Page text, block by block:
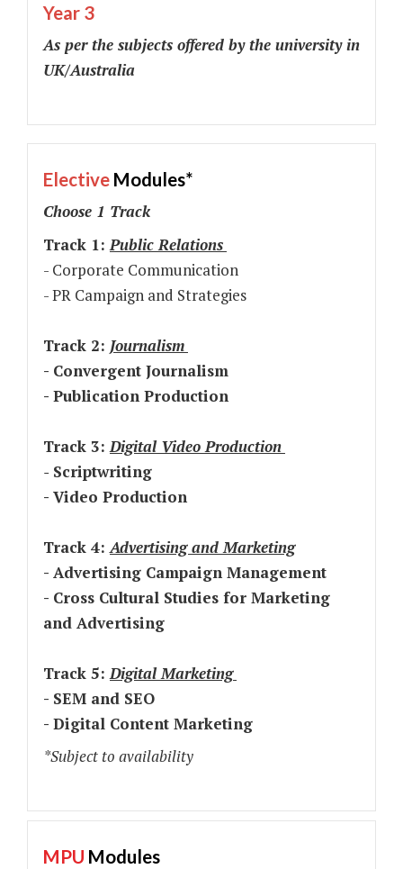
Year 3
As per the subjects offered by the university in
UK/Australia
Elective Modules*
Choose 1 Track
Track 1:Public Relations
- Corporate Communication
- PR Campaign and Strategies
Track 2: Journalism
- Convergent Journalism
- Publication Production
Track 3:Digital Video Production
- Scriptwriting
- Video Production
Track 4:Advertising and Marketing
- Advertising Campaign Management
- Cross Cultural Studies for Marketing
and Advertising
Track 5:Digital Marketing
- SEM and SEO
- Digital Content Marketing
*Subject to availability
MPU Modules